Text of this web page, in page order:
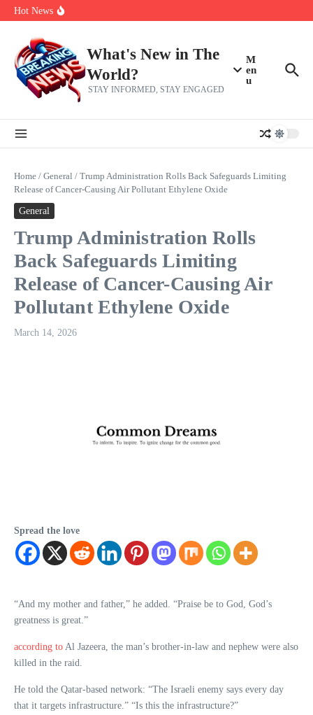
Skip to content
Hot News
The 5 most interesting potential 2027 NBA free agents, including a
make squad | Virginia
What's New in The
World?
STAY INFORMED, STAY ENGAGED
M
en
u
Home / General / Trump Administration Rolls Back Safeguards Limiting
Release of Cancer-Causing Air Pollutant Ethylene Oxide
General
Trump Administration Rolls
Back Safeguards Limiting
Release of Cancer-Causing Air
Pollutant Ethylene Oxide
March 14, 2026
Spread the love
“And my mother and father,” he added. “Praise be to God, God’s
greatness is great.”
according to Al Jazeera, the man’s brother-in-law and nephew were also
killed in the raid.
He told the Qatar-based network: “The Israeli enemy says every day
that it targets infrastructure.” “Is this the infrastructure?”